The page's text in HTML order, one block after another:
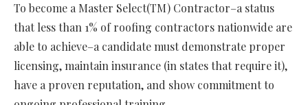
To become a Master Select(TM) Contractor–a status
that less than 1% of roofing contractors nationwide are
able to achieve–a candidate must demonstrate proper
licensing, maintain insurance (in states that require it),
have a proven reputation, and show commitment to